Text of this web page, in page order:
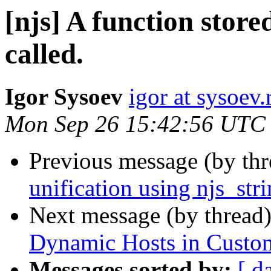
[njs] A function
called.
Igor Sysoev igor at
Mon Sep 26 15:42:56
Previous message (by
unification using
Next message (by
Dynamic Hosts in